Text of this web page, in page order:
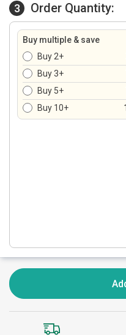
3 Order Quantity:
Buy multiple & save
Buy 2+
Buy 3+
Buy 5+
Buy 10+